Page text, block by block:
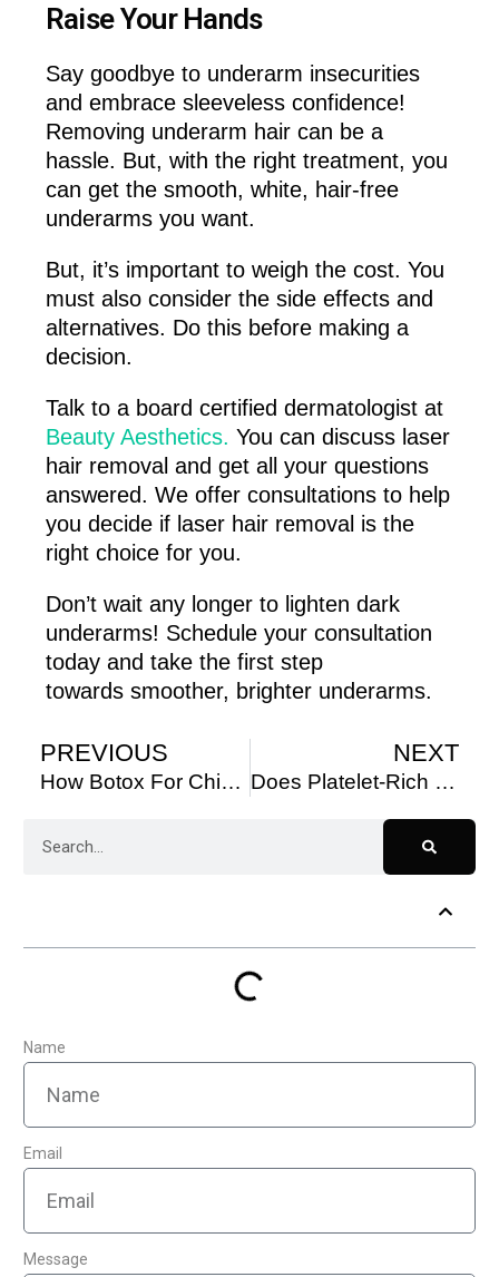
Raise Your Hands
Say goodbye to underarm insecurities
and embrace sleeveless confidence!
Removing underarm hair can be a
hassle. But, with the right treatment, you
can get the smooth, white, hair-free
underarms you want.
But, it’s important to weigh the cost. You
must also consider the side effects and
alternatives. Do this before making a
decision.
Talk to a board certified dermatologist at
Beauty Aesthetics. You can discuss laser
hair removal and get all your questions
answered. We offer consultations to help
you decide if laser hair removal is the
right choice for you.
Don’t wait any longer to lighten dark
underarms! Schedule your consultation
today and take the first step
towards smoother, brighter underarms.
PREVIOUS
How Botox For Chin Can Rejuvenate Your Look
NEXT
Does Platelet-Rich Plasma Therapy Work for Hair Loss?
Name
Email
Message